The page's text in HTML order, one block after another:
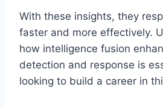
With these insights, they
faster and more effectively.
how intelligence fusion
detection and response is
looking to build a career in